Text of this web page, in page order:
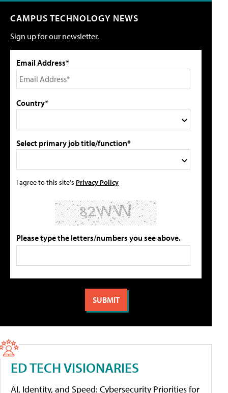
CAMPUS TECHNOLOGY NEWS
Sign up for our newsletter.
Email Address*
Country*
Select primary job title/function*
I agree to this site's Privacy Policy
Please type the letters/numbers you see above.
ED TECH VISIONARIES
AI, Identity, and Speed: Cybersecurity Priorities for